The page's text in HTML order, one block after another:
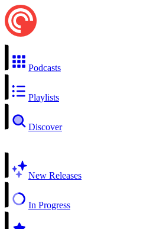
Podcasts
Playlists
Discover
New Releases
In Progress